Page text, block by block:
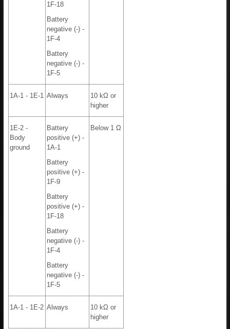
1F-18
Battery
negative (-) -
1F-4
Battery
negative (-) -
1F-5
1A-1 - 1E-1 Always
10 kΩ or
higher
1E-2 -
Body
ground
Battery
positive (+) -
1A-1
Battery
positive (+) -
1F-9
Battery
positive (+) -
1F-18
Battery
negative (-) -
1F-4
Battery
negative (-) -
1F-5
Below 1 Ω
1A-1 - 1E-2 Always
10 kΩ or
higher